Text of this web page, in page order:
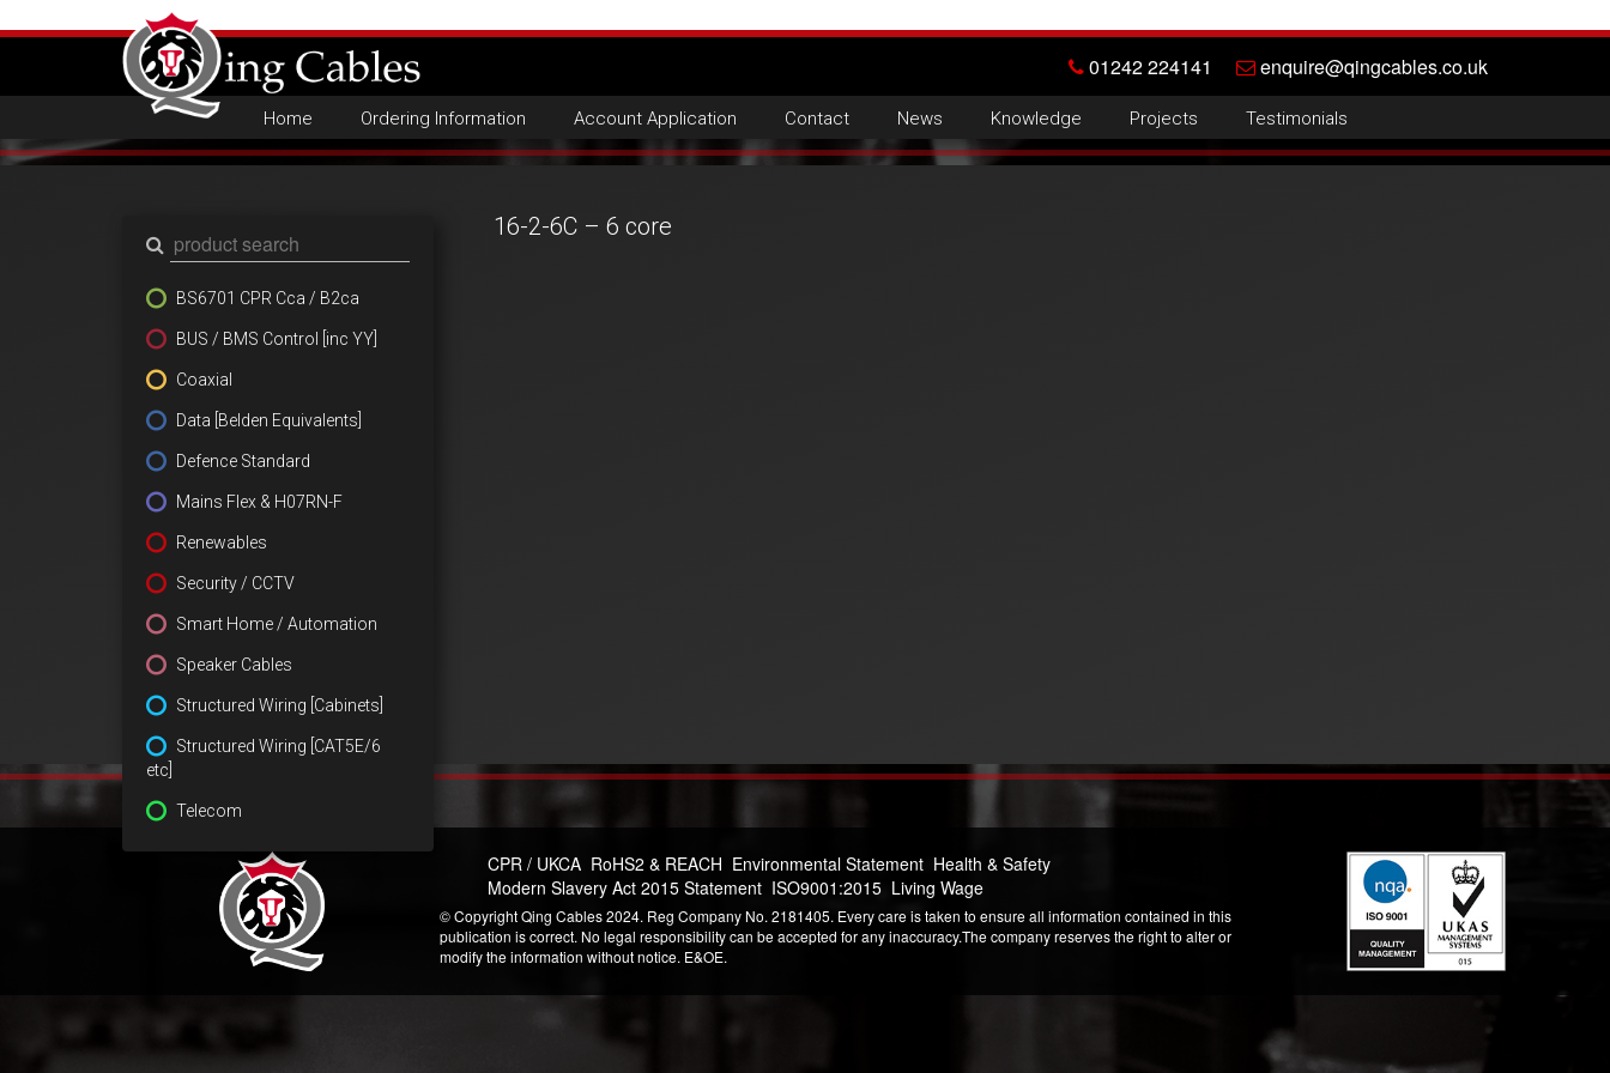
01242 224141 enquire@qingcables.co.uk
Home Ordering Information Account Application Contact News Knowledge Projects Testimonials
BS6701 CPR Cca / B2ca
BUS / BMS Control [inc YY]
Coaxial
Data [Belden Equivalents]
Defence Standard
Mains Flex & H07RN-F
Renewables
Security / CCTV
Smart Home / Automation
Speaker Cables
Structured Wiring [Cabinets]
Structured Wiring [CAT5E/6
etc]
Telecom
16-2-6C – 6 core
CPR / UKCA RoHS2 & REACH Environmental Statement Health & Safety
Modern Slavery Act 2015 Statement ISO9001:2015 Living Wage
© Copyright Qing Cables 2024. Reg Company No. 2181405. Every care is taken to ensure all information contained in this
publication is correct. No legal responsibility can be accepted for any inaccuracy.The company reserves the right to alter or
modify the information without notice. E&OE.